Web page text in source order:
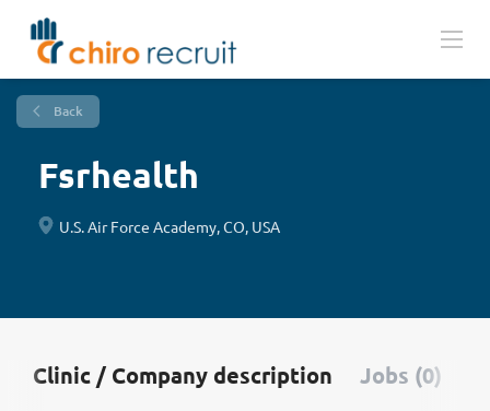
Back
Fsrhealth
U.S. Air Force Academy, CO, USA
Clinic / Company description Jobs (0)